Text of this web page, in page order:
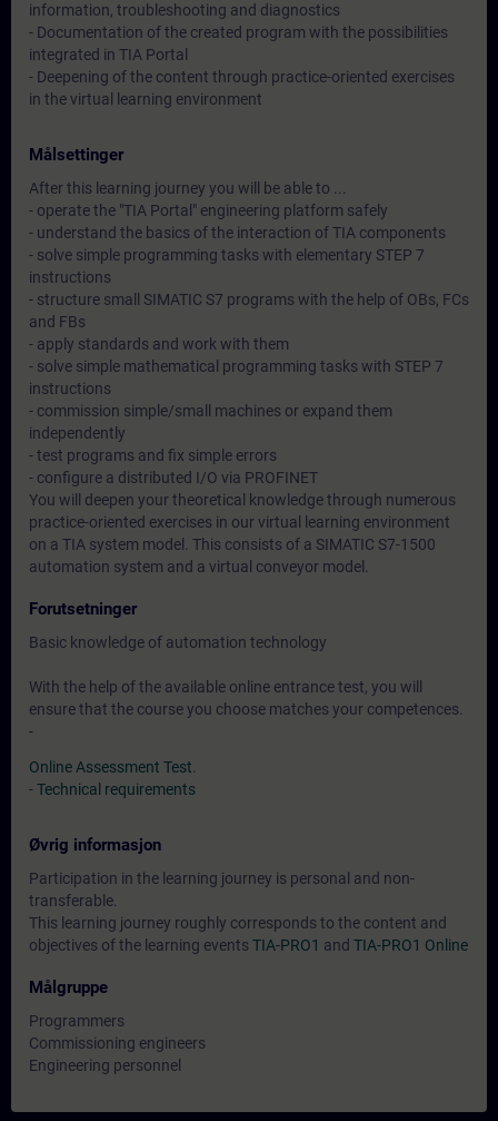
information, troubleshooting and diagnostics
- Documentation of the created program with the possibilities
integrated in TIA Portal
- Deepening of the content through practice-oriented exercises
in the virtual learning environment
Målsettinger
After this learning journey you will be able to ...
- operate the "TIA Portal" engineering platform safely
- understand the basics of the interaction of TIA components
- solve simple programming tasks with elementary STEP 7
instructions
- structure small SIMATIC S7 programs with the help of OBs, FCs
and FBs
- apply standards and work with them
- solve simple mathematical programming tasks with STEP 7
instructions
- commission simple/small machines or expand them
independently
- test programs and fix simple errors
- configure a distributed I/O via PROFINET
You will deepen your theoretical knowledge through numerous
practice-oriented exercises in our virtual learning environment
on a TIA system model. This consists of a SIMATIC S7-1500
automation system and a virtual conveyor model.
Forutsetninger
Basic knowledge of automation technology
With the help of the available online entrance test, you will
ensure that the course you choose matches your competences.
-
Online Assessment Test
-Technical requirements
Øvrig informasjon
Participation in the learning journey is personal and non-
transferable.
This learning journey roughly corresponds to the content and
objectives of the learning events TIA-PRO1 and TIA-PRO1 Online
Målgruppe
Programmers
Commissioning engineers
Engineering personnel